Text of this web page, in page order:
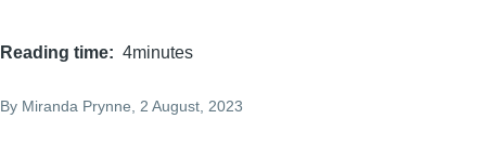
Reading time 4minutes
By Miranda Prynne , 2 August, 2023